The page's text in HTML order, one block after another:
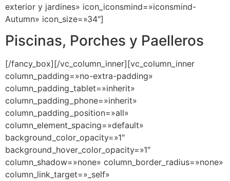
exterior y jardines» icon_iconsmind=»iconsmind-
Autumn» icon_size=»34″]
Piscinas, Porches y Paelleros
[/fancy_box][/vc_column_inner][vc_column_inner
column_padding=»no-extra-padding»
column_padding_tablet=»inherit»
column_padding_phone=»inherit»
column_padding_position=»all»
column_element_spacing=»default»
background_color_opacity=»1″
background_hover_color_opacity=»1″
column_shadow=»none» column_border_radius=»none»
column_link_target=»_self»